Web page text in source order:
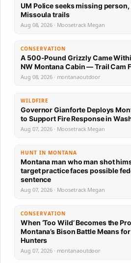
UM Police seeks missing
Missoula trails
Aug 08, 2026 · Moosetrack Megan
CONSERVATION
A 500-Pound Grizzly Came
NW Montana Cabin — Trail Cam
Aug 08, 2026 · montanaoutdoor
WILDFIRE
Governor Gianforte Deploys
to Support Fire Response in
Aug 07, 2026 · Moosetrack Megan
HUNT IN MONTANA
Montana man who man shot
target practice faces possible
sentence
Aug 07, 2026 · Moosetrack Megan
CONSERVATION
When ‘Too Wild’ Becomes the
Montana’s Bison Battle Means
Hunters
Aug 07, 2026 · montanaoutdoor